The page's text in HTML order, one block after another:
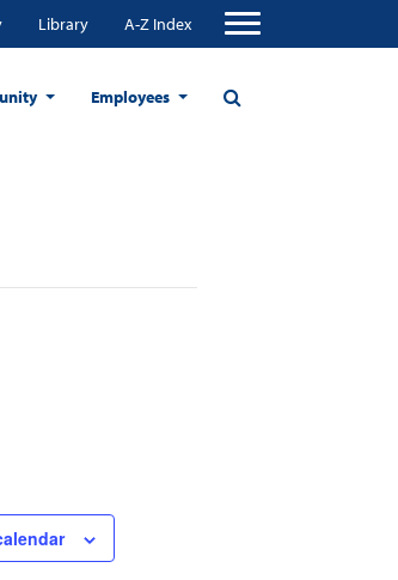
Library A-Z Index
Employees